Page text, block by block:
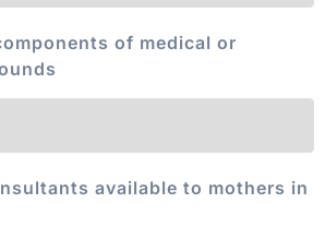
of medical or
available to mothers in